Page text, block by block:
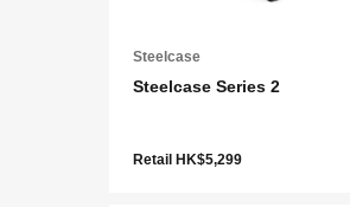
Steelcase
Steelcase Series 2
Retail HK$5,299